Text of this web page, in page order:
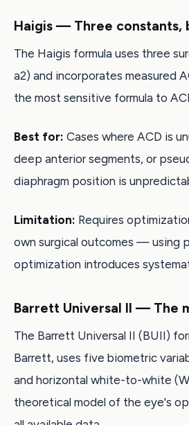
Haigis — Three constants,
The Haigis formula uses three
a2) and incorporates measured
the most sensitive formula to
Best for: Cases where ACD is
deep anterior segments, or
diaphragm position is
Limitation: Requires
own surgical outcomes — using
optimization introduces
Barrett Universal II — The
The Barrett Universal II (BUII)
Barrett, uses five biometric
and horizontal white-to-white
theoretical model of the eye's